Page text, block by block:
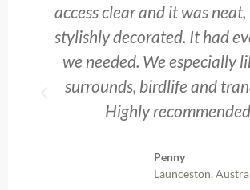
access clear and it was
stylishly decorated. It had
we needed. We especially
surrounds, birdlife and
Highly
Penny
Launceston,